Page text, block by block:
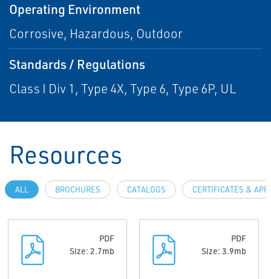
Operating Environment
Corrosive, Hazardous, Outdoor
Standards / Regulations
Class I Div 1, Type 4X, Type 6, Type 6P, UL
Resources
ALL BROCHURES CATALOGS CERTIFICATES &
PDF
Size: 2.7mb
PDF
Size: 3.9mb